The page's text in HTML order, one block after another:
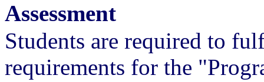
Assessment
Students are required to
requirements for the